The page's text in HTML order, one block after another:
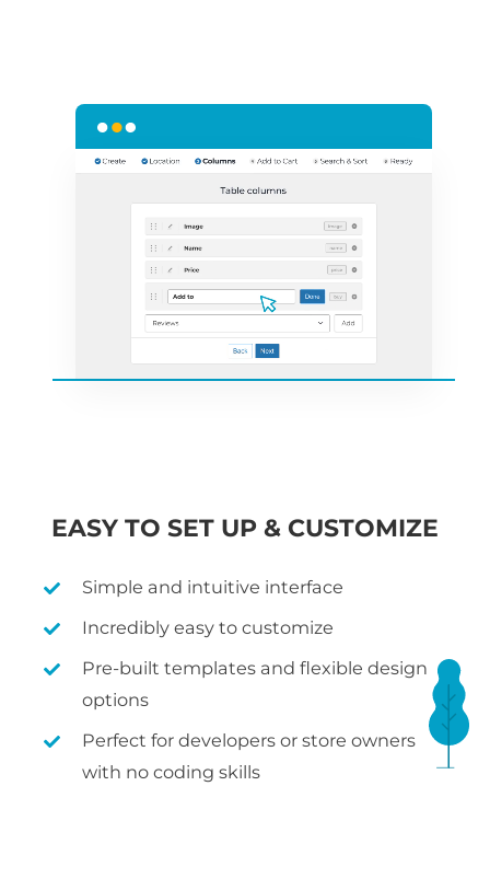
EASY TO SET UP & CUSTOMIZE
Simple and intuitive interface
Incredibly easy to customize
Pre-built templates and flexible design
options
Perfect for developers or store owners
with no coding skills